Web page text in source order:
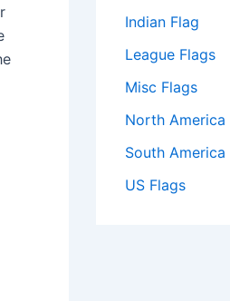
Indian Flag
League Flags
Misc Flags
North America
South America
US Flags